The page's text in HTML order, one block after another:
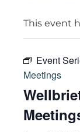
This event
Event
Meetings